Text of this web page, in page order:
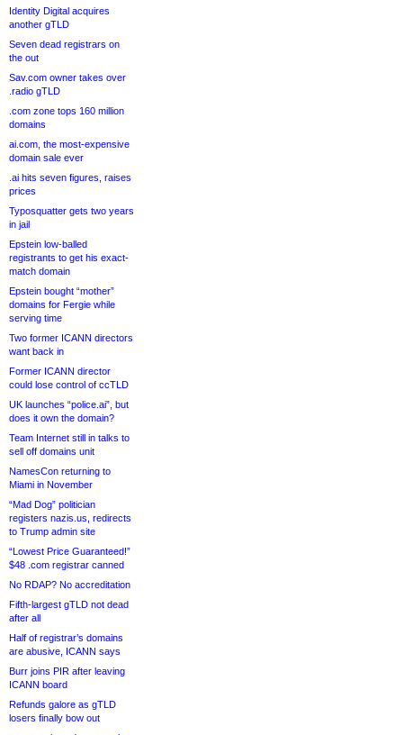
Identity Digital acquires
another gTLD
Seven dead registrars on
the out
Sav.com owner takes over
.radio gTLD
.com zone tops 160 million
domains
ai.com, the most-expensive
domain sale ever
.ai hits seven figures, raises
prices
Typosquatter gets two years
in jail
Epstein low-balled
registrants to get his exact-
match domain
Epstein bought “mother”
domains for Fergie while
serving time
Two former ICANN directors
want back in
Former ICANN director
could lose control of ccTLD
UK launches “police.ai”, but
does it own the domain?
Team Internet still in talks to
sell off domains unit
NamesCon returning to
Miami in November
“Mad Dog” politician
registers nazis.us, redirects
to Trump admin site
“Lowest Price Guaranteed!”
$48 .com registrar canned
No RDAP? No accreditation
Fifth-largest gTLD not dead
after all
Half of registrar’s domains
are abusive, ICANN says
Burr joins PIR after leaving
ICANN board
Refunds galore as gTLD
losers finally bow out